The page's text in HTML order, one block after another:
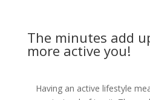
The minutes add
more active you!
Having an active lifestyle